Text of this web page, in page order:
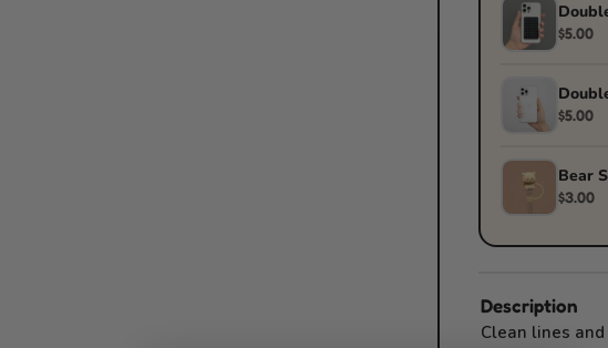
$5.00
$5.00
Bear
$3.00
Description
Clean lines